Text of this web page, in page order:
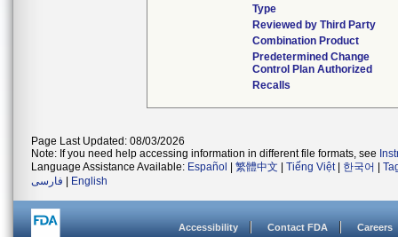
Type
Reviewed by Third Party
Combination Product
Predetermined Change
Control Plan Authorized
Recalls
Page Last Updated: 08/03/2026
Note: If you need help accessing information in different file formats, see
Language Assistance Available: Español 繁體中文 Tiếng Việt| 한국어
فارسی
English
Accessibility Contact FDA Careers